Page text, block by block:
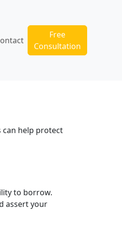
Free
Consultation
help protect
to borrow.
assert your